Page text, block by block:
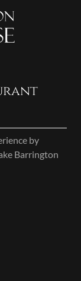
by
Barrington